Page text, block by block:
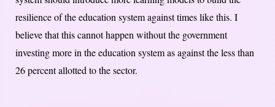
resilience of the education system against times like this. I
believe that this cannot happen without the government
investing more in the education system as against the less than
26 percent allotted to the sector.